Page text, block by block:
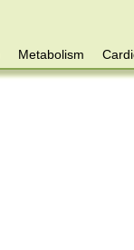
Metabolism